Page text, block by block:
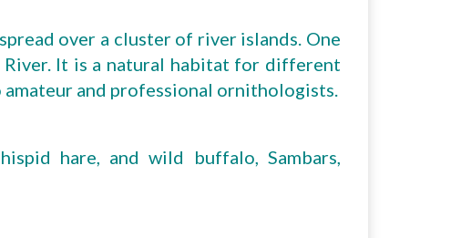
over a cluster of river islands. One
River. It is a natural habitat for different
and professional ornithologists.
hare, and wild buffalo, Sambars,